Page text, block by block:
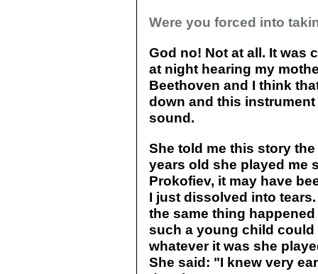
Were you forced into
God no! Not at all. It was
at night hearing my
Beethoven and I think
down and this
sound.
She told me this story
years old she played me
Prokofiev, it may have
I just dissolved into
the same thing
such a young child
whatever it was she
She said: "I knew very